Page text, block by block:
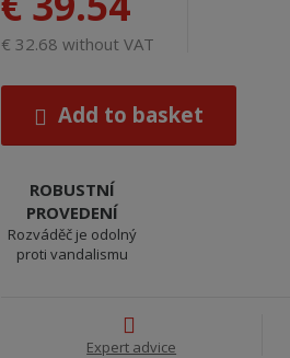
€ 32.68 without VAT
Add to basket
ROBUSTNÍ
PROVEDENÍ
Rozváděč je odolný
proti vandalismu
Expert advice